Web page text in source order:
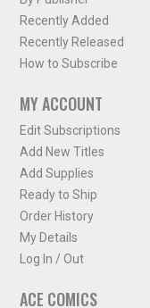
Recently Added
Recently Released
How to Subscribe
MY ACCOUNT
Edit Subscriptions
Add New Titles
Add Supplies
Ready to Ship
Order History
My Details
Log In / Out
ACE COMICS